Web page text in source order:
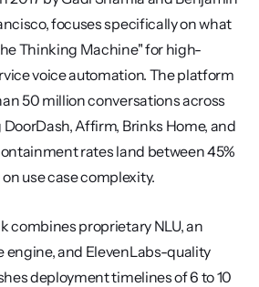
focuses specifically on what
Thinking Machine" for high-
voice automation. The platform
50 million conversations across
Affirm, Brinks Home, and
rates land between 45%
use case complexity.
combines proprietary NLU, an
engine, and ElevenLabs-quality
deployment timelines of 6 to 10